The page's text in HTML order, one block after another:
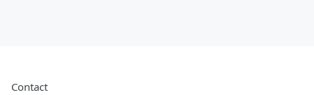
Contact